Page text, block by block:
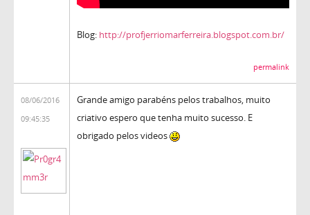
Blog: http://profjerriomarferreira.blogspot.com.br/
permalink
08/06/2016
09:45:35
Grande amigo parabéns pelos trabalhos, muito
criativo espero que tenha muito sucesso. E
obrigado pelos videos